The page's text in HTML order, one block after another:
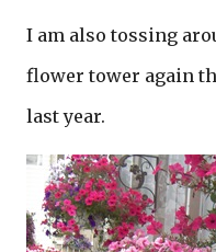
I am also tossing
flower tower again
last year.